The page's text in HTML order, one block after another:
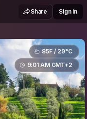
Share Sign in
85F / 29°C
9:01 AM GMT+2